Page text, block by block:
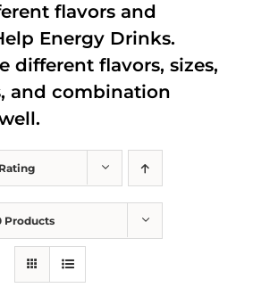
Rating
Products
flavors and
Energy Drinks.
different flavors, sizes,
and combination